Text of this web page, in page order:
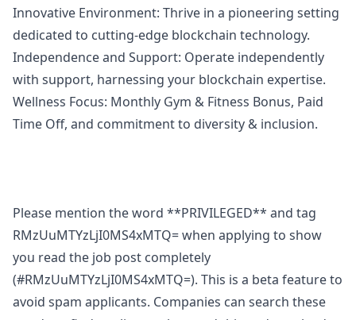
Innovative Environment: Thrive in a pioneering setting
dedicated to cutting-edge blockchain technology.
Independence and Support: Operate independently
with support, harnessing your blockchain expertise.
Wellness Focus: Monthly Gym & Fitness Bonus, Paid
Time Off, and commitment to diversity & inclusion.
Please mention the word **PRIVILEGED** and tag
RMzUuMTYzLjI0MS4xMTQ= when applying to show
you read the job post completely
(#RMzUuMTYzLjI0MS4xMTQ=). This is a beta feature to
avoid spam applicants. Companies can search these